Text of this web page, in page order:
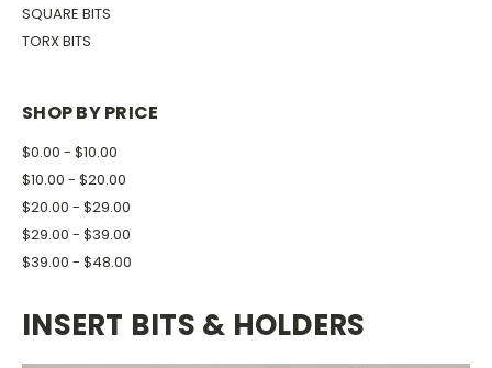
SQUARE BITS
TORX BITS
SHOP BY PRICE
$0.00 - $10.00
$10.00 - $20.00
$20.00 - $29.00
$29.00 - $39.00
$39.00 - $48.00
INSERT BITS & HOLDERS